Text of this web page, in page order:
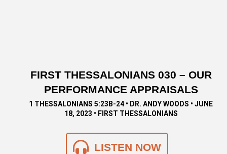
FIRST THESSALONIANS 030 – OUR
PERFORMANCE APPRAISALS
1 THESSALONIANS 5:23B-24 • DR. ANDY WOODS • JUNE
18, 2023 • FIRST THESSALONIANS
LISTEN NOW